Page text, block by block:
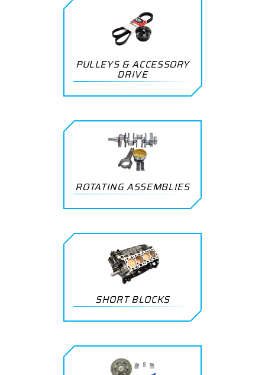
PULLEYS & ACCESSORY
DRIVE
ROTATING ASSEMBLIES
SHORT BLOCKS